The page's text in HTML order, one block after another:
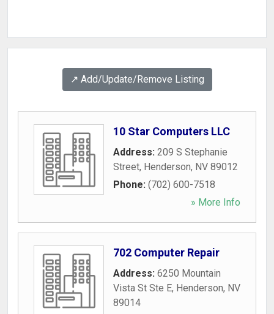
↗️ Add/Update/Remove Listing
10 Star Computers LLC
Address: 209 S Stephanie
Street, Henderson, NV 89012
Phone: (702) 600-7518
» More Info
702 Computer Repair
Address: 6250 Mountain
Vista St Ste E, Henderson, NV
89014